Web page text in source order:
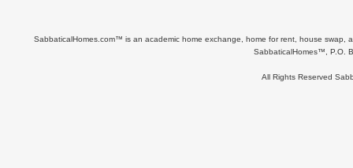
SabbaticalHomes.com™ is an academic home exchange, home for rent, house swap,
SabbaticalHomes™, P.O.
All Rights Reserved